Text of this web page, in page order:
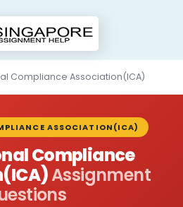
Compliance Association(ICA)
ASSOCIATION(ICA)
Compliance
Assignment